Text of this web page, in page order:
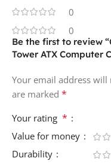
0
0
Be the first to review
Tower ATX Computer
Your email address
are marked *
Your rating *
Value for money
Durability